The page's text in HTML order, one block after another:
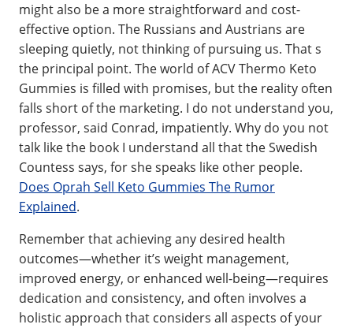
might also be a more straightforward and cost-
effective option. The Russians and Austrians are
sleeping quietly, not thinking of pursuing us. That s
the principal point. The world of ACV Thermo Keto
Gummies is filled with promises, but the reality often
falls short of the marketing. I do not understand you,
professor, said Conrad, impatiently. Why do you not
talk like the book I understand all that the Swedish
Countess says, for she speaks like other people.
Does Oprah Sell Keto Gummies The Rumor
Explained.
Remember that achieving any desired health
outcomes—whether it’s weight management,
improved energy, or enhanced well-being—requires
dedication and consistency, and often involves a
holistic approach that considers all aspects of your